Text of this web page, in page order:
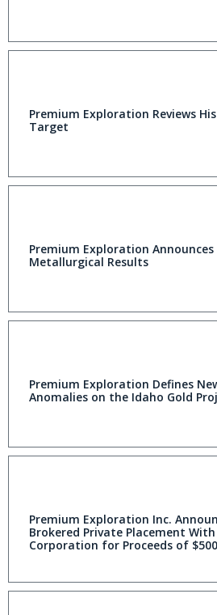
Premium Exploration Reviews
Target
Premium Exploration Announces
Metallurgical Results
Premium Exploration Defines
Anomalies on the Idaho Gold
Premium Exploration Inc.
Brokered Private Placement
Corporation for Proceeds of